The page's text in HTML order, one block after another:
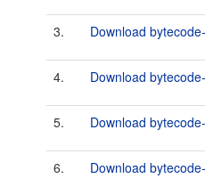
3. Download
4. Download
5. Download
6. Download